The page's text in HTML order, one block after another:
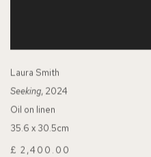
Laura Smith
Seeking, 2024
Oil on linen
35.6 x 30.5cm
£ 2,400.00